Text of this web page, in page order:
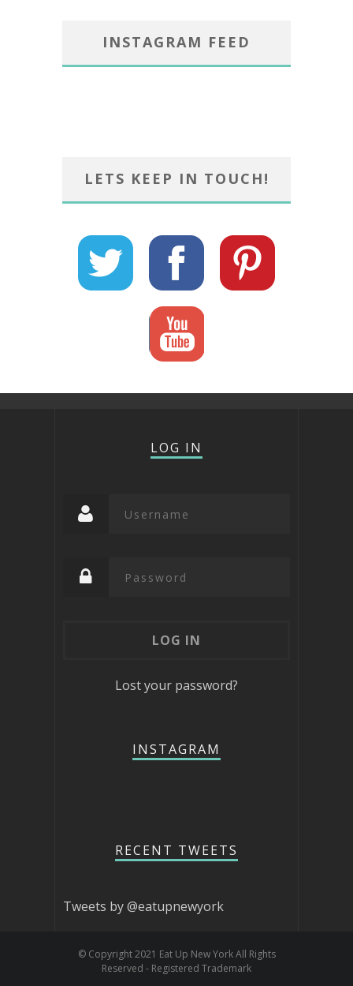
INSTAGRAM FEED
LETS KEEP IN TOUCH!
LOG IN
Lost your password?
INSTAGRAM
RECENT TWEETS
Tweets by @eatupnewyork
© Copyright 2021 Eat Up New York All Rights
Reserved - Registered Trademark